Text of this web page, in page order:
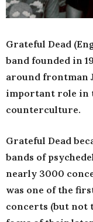
Grateful Dead
band founded in
around frontman
important role in
counterculture.
Grateful Dead
bands of
nearly 3000
was one of the
concerts (but not